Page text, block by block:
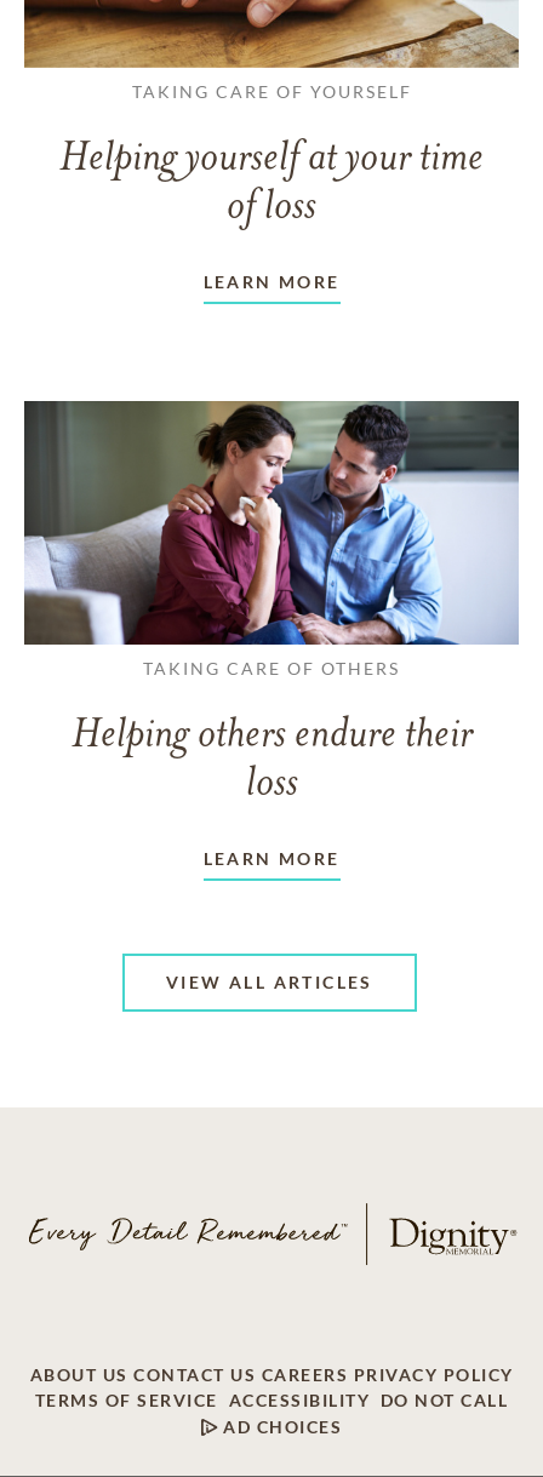
TAKING CARE OF YOURSELF
Helping yourself at your time
of loss
LEARN MORE
TAKING CARE OF OTHERS
Helping others endure their
loss
LEARN MORE
VIEW ALL ARTICLES
ABOUT US CONTACT US CAREERS PRIVACY POLICY
TERMS OF SERVICE
ACCESSIBILITY
DO NOT CALL
AD CHOICES